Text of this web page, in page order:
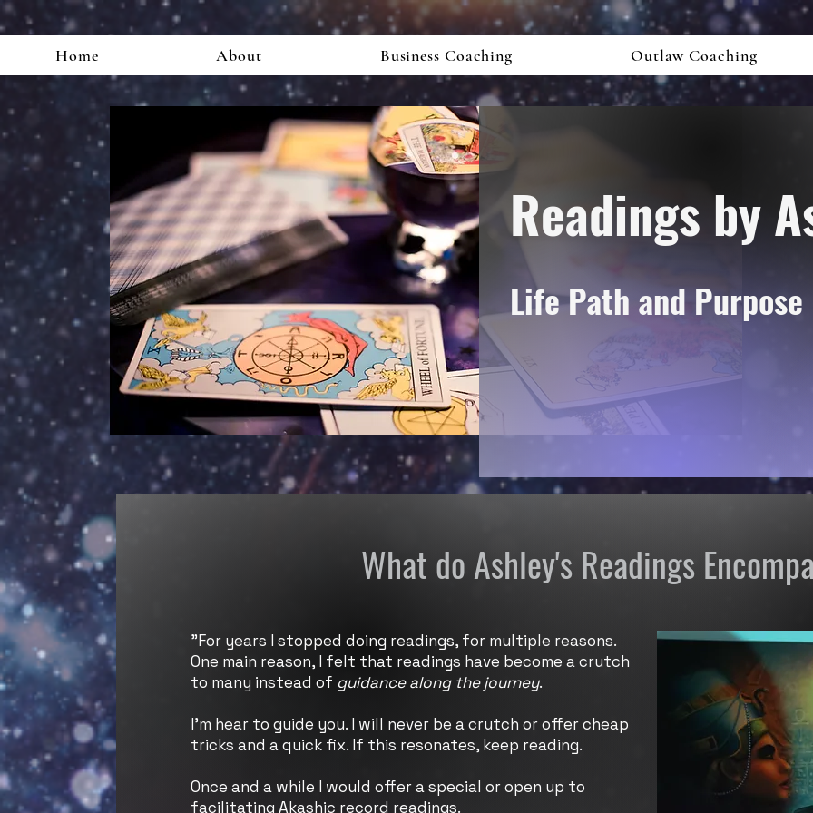
Home About Business Coaching Outlaw Coaching
Readings by
Life Pathand
What do Ashley's Readings
"For years I stopped doing readings, for multiple reasons.
One main reason, I felt that readings have become a crutch
to many instead of guidance along the journey.
I’m hear to guide you. I will never be a crutch or offer cheap
tricks and a quick fix. If this resonates, keep reading.
Once and a while I would offer a special or open up to
facilitating Akashic record readings.